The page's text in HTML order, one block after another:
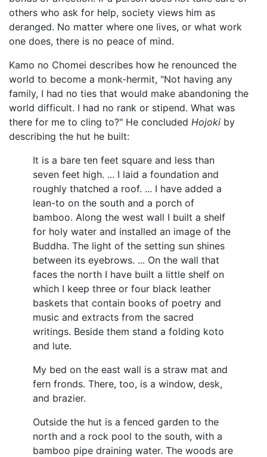
others who ask for help, society views him as
deranged. No matter where one lives, or what work
one does, there is no peace of mind.
Kamo no Chomei describes how he renounced the
world to become a monk-hermit, "Not having any
family, I had no ties that would make abandoning the
world difficult. I had no rank or stipend. What was
there for me to cling to?" He concluded Hojoki by
describing the hut he built:
It is a bare ten feet square and less than
seven feet high. ... I laid a foundation and
roughly thatched a roof. ... I have added a
lean-to on the south and a porch of
bamboo. Along the west wall I built a shelf
for holy water and installed an image of the
Buddha. The light of the setting sun shines
between its eyebrows. ... On the wall that
faces the north I have built a little shelf on
which I keep three or four black leather
baskets that contain books of poetry and
music and extracts from the sacred
writings. Beside them stand a folding koto
and lute.
My bed on the east wall is a straw mat and
fern fronds. There, too, is a window, desk,
and brazier.
Outside the hut is a fenced garden to the
north and a rock pool to the south, with a
bamboo pipe draining water. The woods are